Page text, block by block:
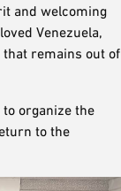
and welcoming
Venezuela,
remains out of
organize the
to the